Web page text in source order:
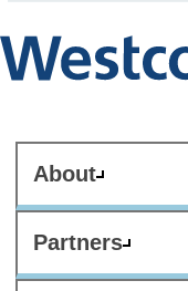
About
Partners